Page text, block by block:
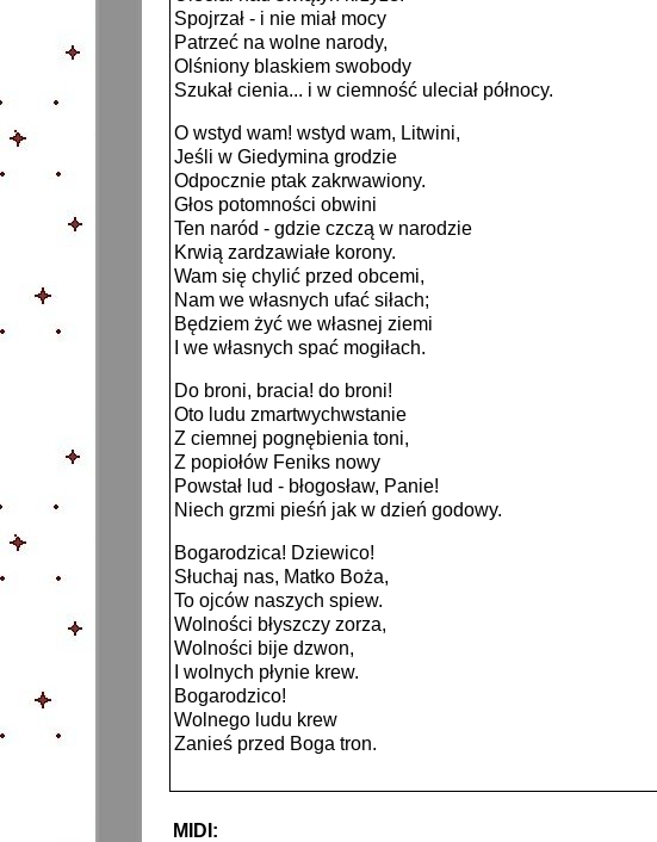
Spojrzał - i nie miał mocy
Patrzeć na wolne narody,
Olśniony blaskiem swobody
Szukał cienia... i w ciemność uleciał północy.
O wstyd wam! wstyd wam, Litwini,
Jeśli w Giedymina grodzie
Odpocznie ptak zakrwawiony.
Głos potomności obwini
Ten naród - gdzie czczą w narodzie
Krwią zardzawiałe korony.
Wam się chylić przed obcemi,
Nam we własnych ufać siłach;
Będziem żyć we własnej ziemi
I we własnych spać mogiłach.
Do broni, bracia! do broni!
Oto ludu zmartwychwstanie
Z ciemnej pognębienia toni,
Z popiołów Feniks nowy
Powstał lud - błogosław, Panie!
Niech grzmi pieśń jak w dzień godowy.
Bogarodzica! Dziewico!
Słuchaj nas, Matko Boża,
To ojców naszych spiew.
Wolności błyszczy zorza,
Wolności bije dzwon,
I wolnych płynie krew.
Bogarodzico!
Wolnego ludu krew
Zanieś przed Boga tron.
MIDI: